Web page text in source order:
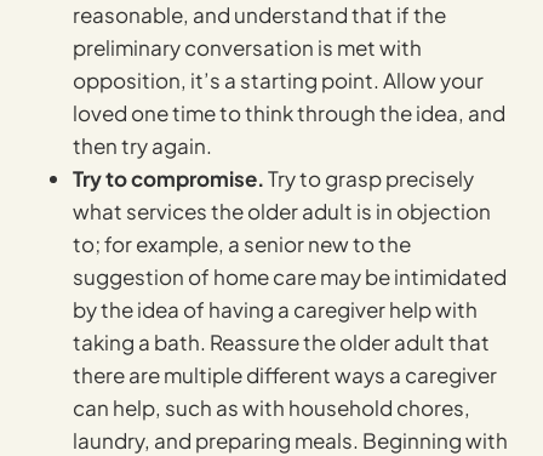
reasonable, and understand that if the
preliminary conversation is met with
opposition, it’s a starting point. Allow your
loved one time to think through the idea, and
then try again.
Try to compromise.Try to grasp precisely
what services the older adult is in objection
to; for example, a senior new to the
suggestion of home care may be intimidated
by the idea of having a caregiver help with
taking a bath. Reassure the older adult that
there are multiple different ways a caregiver
can help, such as with household chores,
laundry, and preparing meals. Beginning with